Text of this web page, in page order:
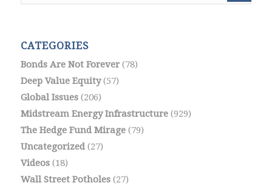
CATEGORIES
Bonds Are Not Forever(78)
Deep Value Equity(57)
Global Issues(206)
Midstream Energy Infrastructure(929)
The Hedge Fund Mirage(79)
Uncategorized(27)
Videos(18)
Wall Street Potholes(27)